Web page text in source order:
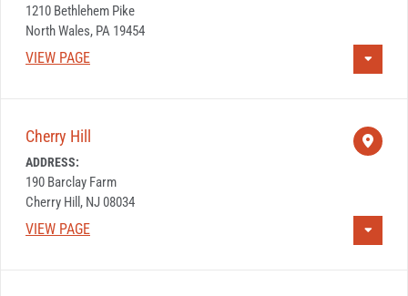
1210 Bethlehem Pike
North Wales, PA 19454
VIEW PAGE
Cherry Hill
ADDRESS:
190 Barclay Farm
Cherry Hill, NJ 08034
VIEW PAGE